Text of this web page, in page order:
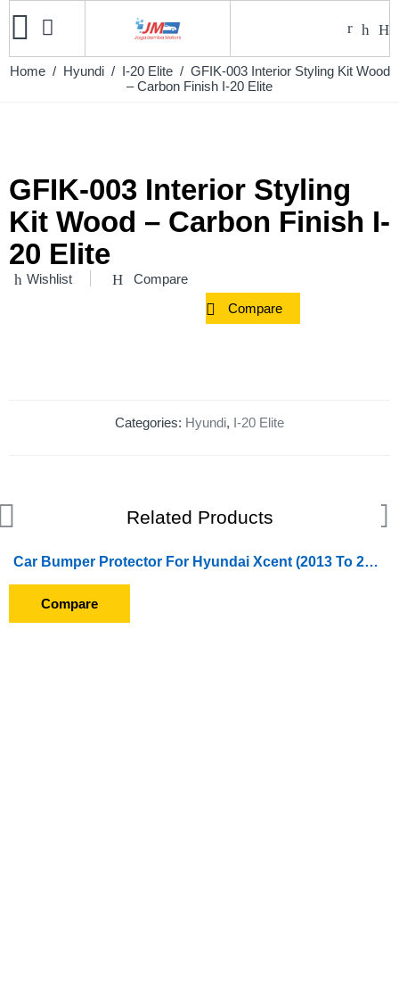
Home/ Hyundi/ I-20 Elite/ GFIK-003 Interior Styling Kit Wood
– Carbon Finish I-20 Elite
GFIK-003 Interior Styling
Kit Wood – Carbon Finish I-
20 Elite
Wishlist Compare
Compare
Categories: Hyundi, I-20 Elite
Related Products
Car Bumper Protector For Hyundai Xcent (2013 To 2016) Front And Back Bumper Edges (Painted)
Compare